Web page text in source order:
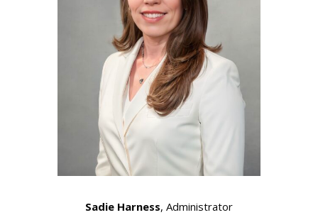
Sadie Harness, Administrator